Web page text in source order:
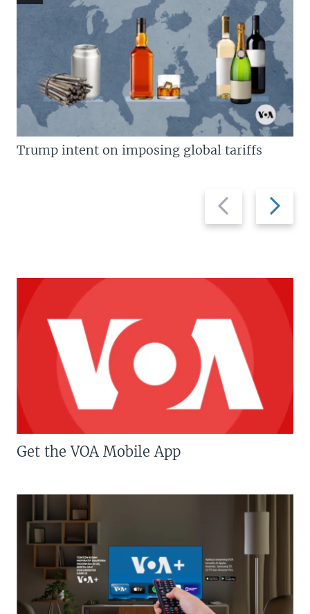
Previous
slide
Next
slide
Trump intent on imposing global tariffs
Get the VOA Mobile App